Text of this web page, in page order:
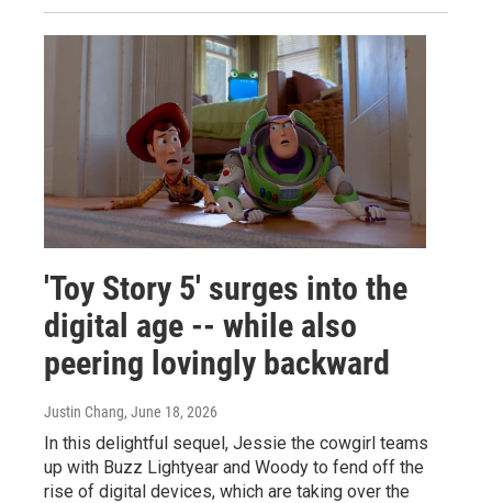
'Toy Story 5' surges into the
digital age -- while also
peering lovingly backward
Justin Chang, June 18, 2026
In this delightful sequel, Jessie the cowgirl teams
up with Buzz Lightyear and Woody to fend off the
rise of digital devices, which are taking over the